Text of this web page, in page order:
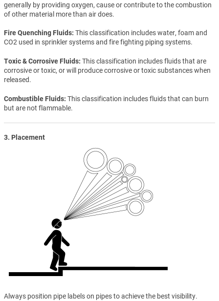
generally by providing oxygen, cause or contribute to the combustion
of other material more than air does.
Fire Quenching Fluids This classification includes water, foam and
CO2 used in sprinkler systems and fire fighting piping systems.
Toxic & Corrosive Fluids This classification includes fluids that are
corrosive or toxic, or will produce corrosive or toxic substances when
released.
Combustible Fluids This classification includes fluids that can burn
but are not flammable.
3. Placement
Always position pipe labels on pipes to achieve the best visibility.